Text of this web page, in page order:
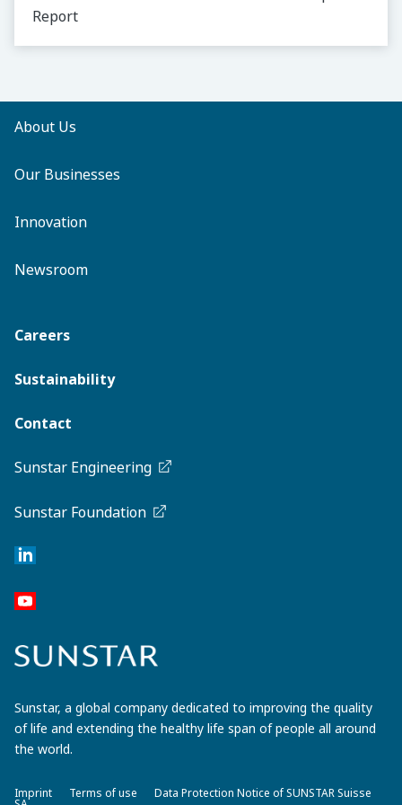
Report
About Us
Our Businesses
Innovation
Newsroom
Careers
Sustainability
Contact
Sunstar Engineering
Sunstar Foundation
Sunstar, a global company dedicated to improving the quality
of life and extending the healthy life span of people all around
the world.
Imprint Terms of use Data Protection Notice of SUNSTAR Suisse